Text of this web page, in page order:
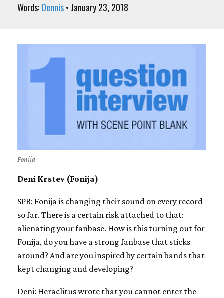
Words:Dennis• January 23, 2018
Fonija
Deni Krstev (Fonija)
SPB: Fonija is changing their sound on every record
so far. There is a certain risk attached to that:
alienating your fanbase. How is this turning out for
Fonija, do you have a strong fanbase that sticks
around? And are you inspired by certain bands that
kept changing and developing?
Deni: Heraclitus wrote that you cannot enter the